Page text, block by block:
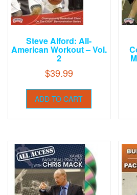
Steve Alford: All-
American Workout – Vol.
2
$39.99
ADD TO CART